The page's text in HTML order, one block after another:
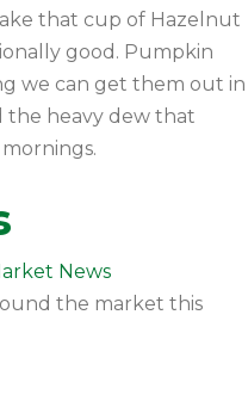
that cup of Hazelnut
good. Pumpkin
we can get them out in
the heavy dew that
News
the market this